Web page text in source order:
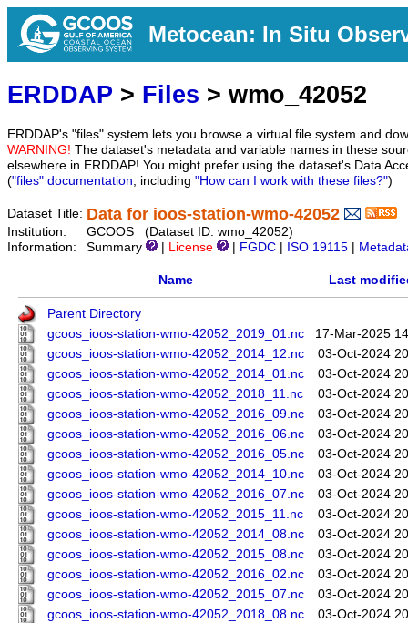
Metocean: In Situ
ERDDAP > Files > wmo_42052
ERDDAP's "files" system lets you browse a virtual file system and
WARNING! The dataset's metadata and variable names in these
elsewhere in ERDDAP! You might prefer using the dataset's Data
("files" documentation, including "How can I work with these files?")
Dataset Title: Data for ioos-station-wmo-42052
Institution:
GCOOS (Dataset ID: wmo_42052)
Information:
Summary License FGDC ISO 19115
Name Last
Parent Directory
gcoos_ioos-station-wmo-42052_2019_01.nc
17-Mar-2025
gcoos_ioos-station-wmo-42052_2014_12.nc
03-Oct-2024
gcoos_ioos-station-wmo-42052_2014_01.nc
03-Oct-2024
gcoos_ioos-station-wmo-42052_2018_11.nc
03-Oct-2024
gcoos_ioos-station-wmo-42052_2016_09.nc
03-Oct-2024
gcoos_ioos-station-wmo-42052_2016_06.nc
03-Oct-2024
gcoos_ioos-station-wmo-42052_2016_05.nc
03-Oct-2024
gcoos_ioos-station-wmo-42052_2014_10.nc
03-Oct-2024
gcoos_ioos-station-wmo-42052_2016_07.nc
03-Oct-2024
gcoos_ioos-station-wmo-42052_2015_11.nc
03-Oct-2024
gcoos_ioos-station-wmo-42052_2014_08.nc
03-Oct-2024
gcoos_ioos-station-wmo-42052_2015_08.nc
03-Oct-2024
gcoos_ioos-station-wmo-42052_2016_02.nc
03-Oct-2024
gcoos_ioos-station-wmo-42052_2015_07.nc
03-Oct-2024
gcoos_ioos-station-wmo-42052_2018_08.nc
03-Oct-2024